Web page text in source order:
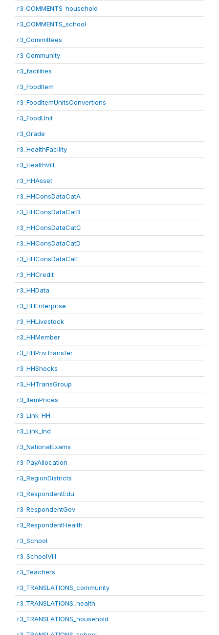
r3_COMMENTS_household
r3_COMMENTS_school
r3_Committees
r3_Community
r3_facilities
r3_FoodItem
r3_FoodItemUnitsConvertions
r3_FoodUnit
r3_Grade
r3_HealthFacility
r3_HealthVill
r3_HHAsset
r3_HHConsDataCatA
r3_HHConsDataCatB
r3_HHConsDataCatC
r3_HHConsDataCatD
r3_HHConsDataCatE
r3_HHCredit
r3_HHData
r3_HHEnterprise
r3_HHLivestock
r3_HHMember
r3_HHPrivTransfer
r3_HHShocks
r3_HHTransGroup
r3_ItemPrices
r3_Link_HH
r3_Link_Ind
r3_NationalExams
r3_PayAllocation
r3_RegionDistricts
r3_RespondentEdu
r3_RespondentGov
r3_RespondentHealth
r3_School
r3_SchoolVill
r3_Teachers
r3_TRANSLATIONS_community
r3_TRANSLATIONS_health
r3_TRANSLATIONS_household